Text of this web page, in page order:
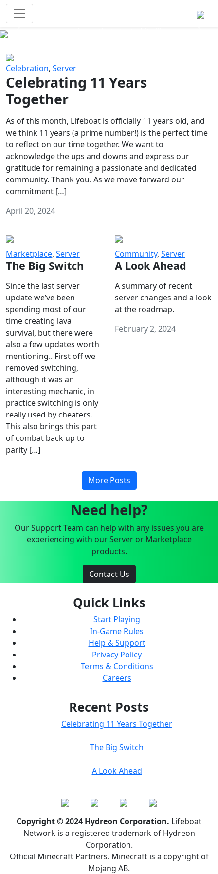
Celebration, Server
Celebrating 11 Years
Together
As of this month, Lifeboat is officially 11 years old, and
we think 11 years (a prime number!) is the perfect time
to reflect on our time together. We want to
acknowledge the ups and downs and express our
gratitude for remaining a passionate and dedicated
community. Thank you. As we move forward our
commitment […]
April 20, 2024
Marketplace, Server
The Big Switch
Since the last server
update we’ve been
spending most of our
time creating lava
survival, but there were
also a few updates worth
mentioning.. First off we
removed switching,
although it was an
interesting mechanic, in
practice switching is only
really used by cheaters.
This also brings this part
of combat back up to
parity […]
Community, Server
A Look Ahead
A summary of recent
server changes and a look
at the roadmap.
February 2, 2024
More Posts
Need help?
Our Support Team can help with any issues you are
experiencing with our Server or Marketplace
products.
Contact Us
Quick Links
Start Playing
In-Game Rules
Help & Support
Privacy Policy
Terms & Conditions
Careers
Recent Posts
Celebrating 11 Years Together
The Big Switch
A Look Ahead
Copyright © 2024 Hydreon Corporation. Lifeboat
Network is a registered trademark of Hydreon
Corporation.
Official Minecraft Partners. Minecraft is a copyright of
Mojang AB.